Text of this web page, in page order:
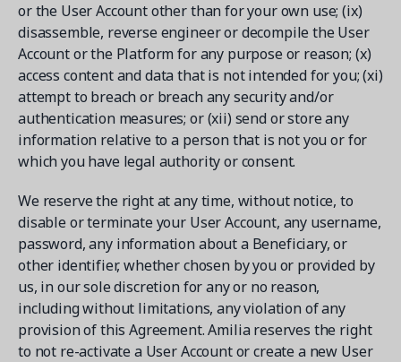
or the User Account other than for your own use; (ix)
disassemble, reverse engineer or decompile the User
Account or the Platform for any purpose or reason; (x)
access content and data that is not intended for you; (xi)
attempt to breach or breach any security and/or
authentication measures; or (xii) send or store any
information relative to a person that is not you or for
which you have legal authority or consent.
We reserve the right at any time, without notice, to
disable or terminate your User Account, any username,
password, any information about a Beneficiary, or
other identifier, whether chosen by you or provided by
us, in our sole discretion for any or no reason,
including without limitations, any violation of any
provision of this Agreement. Amilia reserves the right
to not re-activate a User Account or create a new User